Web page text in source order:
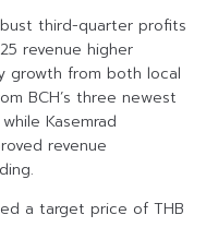
third-quarter profits
revenue higher
growth from both local
BCH’s three newest
Kasemrad
revenue
a target price of THB